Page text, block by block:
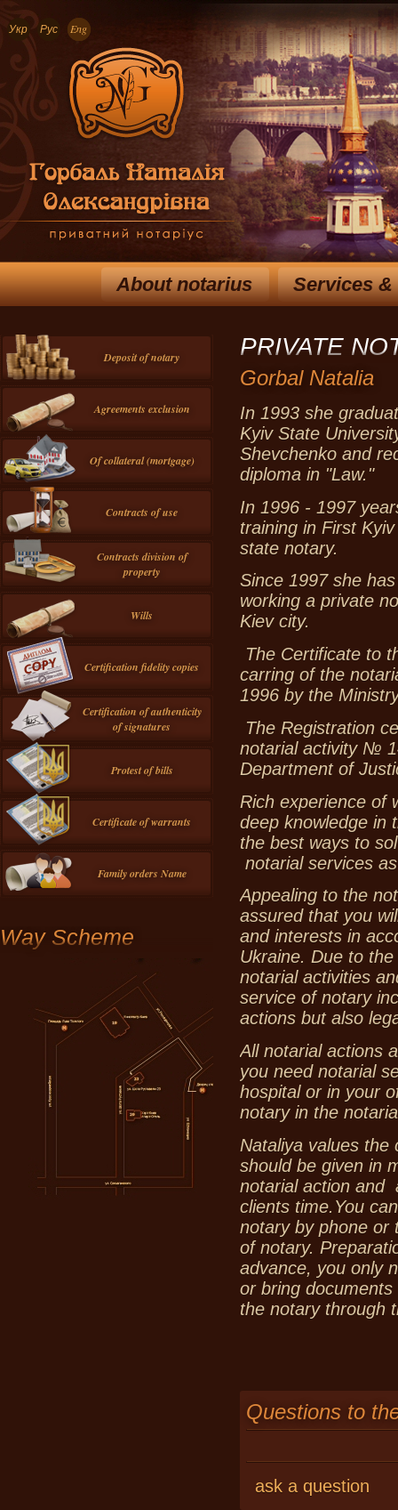
Укр Рус Eng
About notarius Services
PRIVATE
Gorbal Natalia
In 1993 she
Kyiv State
Shevchenko and
diploma in "Law."
In 1996 - 1997
training in First
state notary.
Since 1997 she
working a private
Kiev city.
The Certificate to
carring of the
1996 by the
The Registration
notarial activity №
Department of
Rich experience of
deep knowledge in
the best ways to
notarial services
Appealing to the
assured that you
and interests in
Ukraine. Due to
notarial activities
service of notary
actions but also
All notarial actions
you need notarial
hospital or in your
notary in the
Nataliya values the
should be given in
notarial action and
clients time.You
notary by phone or
of notary.
advance, you only
or bring
the notary through
Questions to
ask a question
Deposit of notary
Agreements exclusion
Of collateral (mortgage)
Contracts of use
Contracts division of
property
Wills
Certification fidelity copies
Certification of authenticity
of signatures
Protest of bills
Certificate of warrants
Family orders Name
Way Scheme